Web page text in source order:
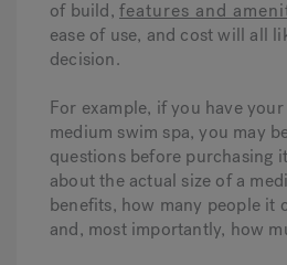
Hot Tub Articles
of build,features and
ease of use, and cost will all
decision.
For example, if you have
medium swim spa, you may
questions before purchasing
about the actual size of a
benefits, how many people it
and, most importantly, how